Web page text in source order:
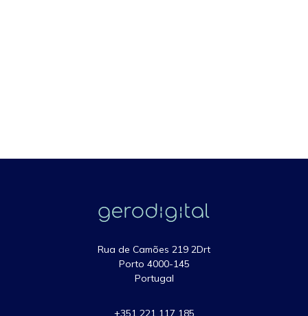
Rua de Camões 219 2Drt
Porto 4000-145
Portugal
+351 221 117 185